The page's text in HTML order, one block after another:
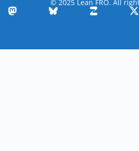
© 2025 Lean FRO. All